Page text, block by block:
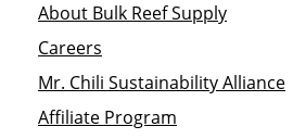
About Bulk Reef Supply
Careers
Mr. Chili Sustainability Alliance
Affiliate Program